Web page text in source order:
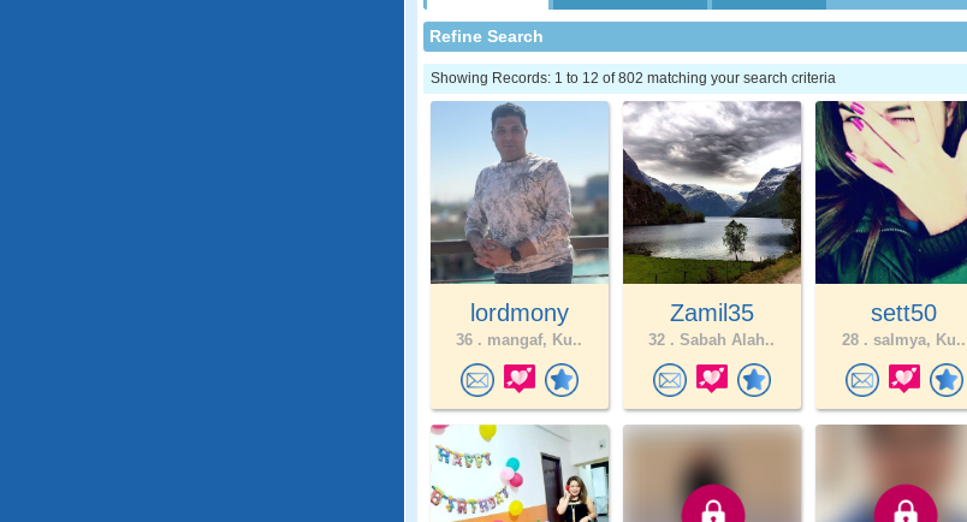
Refine Search
Showing Records: 1 to 12 of 802 matching your search criteria
lordmony
36 . mangaf, Ku..
Zamil35
32 . Sabah Alah..
sett50
28 . salmya, Ku..